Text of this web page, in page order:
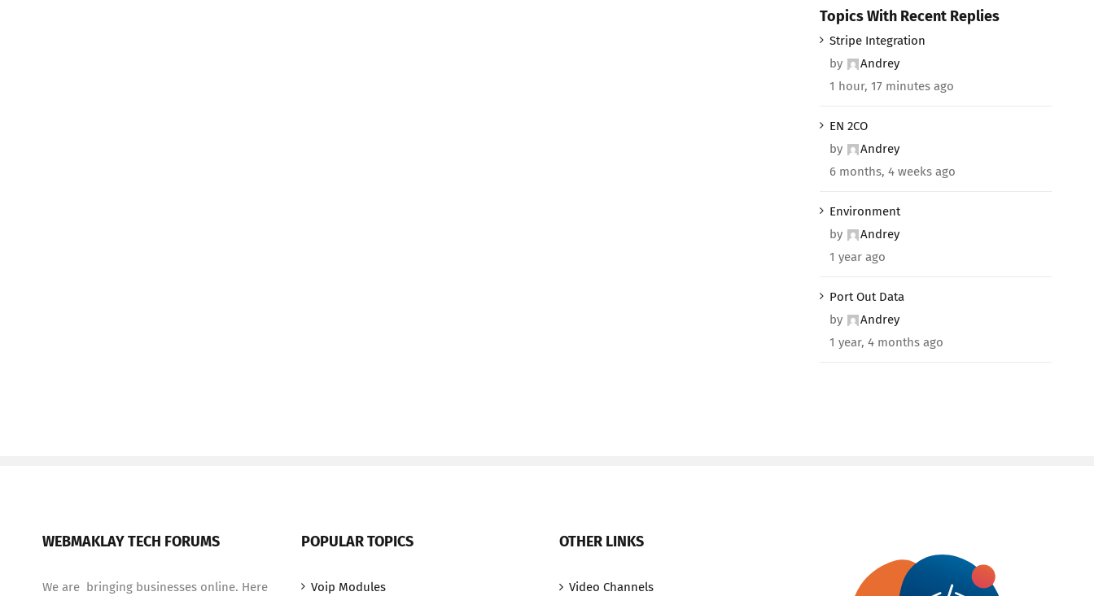
Topics With Recent Replies
Stripe Integration
by
Andrey
1 hour, 17 minutes ago
EN 2CO
by
Andrey
6 months, 4 weeks ago
Environment
by
Andrey
1 year ago
Port Out Data
by
Andrey
1 year, 4 months ago
WEBMAKLAY TECH FORUMS
We are bringing businesses online. Here
POPULAR TOPICS
Voip Modules
OTHER LINKS
Video Channels